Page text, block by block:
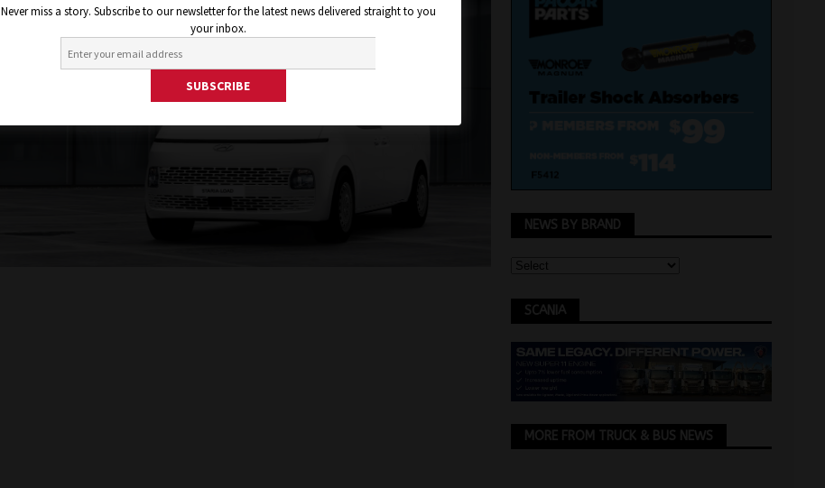
NEWS BY BRAND
SCANIA
MORE FROM TRUCK & BUS NEWS
Never miss a story. Subscribe to our newsletter for the latest news delivered straight to you
your inbox.